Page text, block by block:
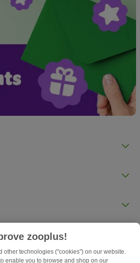
zooplus!
other technologies ("cookies") on our website.
enable you to browse and shop on our